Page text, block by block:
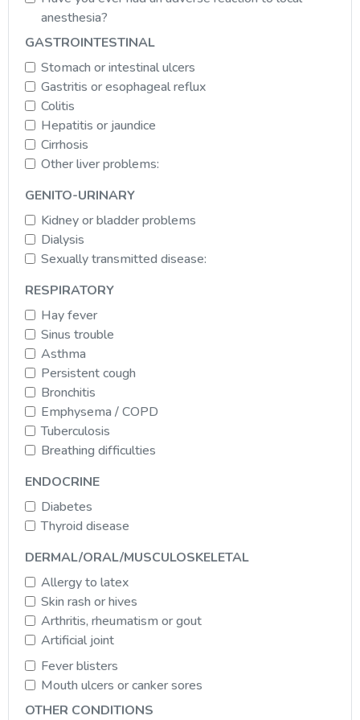
anesthesia?
GASTROINTESTINAL
Stomach or intestinal ulcers
Gastritis or esophageal reflux
Colitis
Hepatitis or jaundice
Cirrhosis
Other liver problems:
GENITO-URINARY
Kidney or bladder problems
Dialysis
Sexually transmitted disease:
RESPIRATORY
Hay fever
Sinus trouble
Asthma
Persistent cough
Bronchitis
Emphysema / COPD
Tuberculosis
Breathing difficulties
ENDOCRINE
Diabetes
Thyroid disease
DERMAL/ORAL/MUSCULOSKELETAL
Allergy to latex
Skin rash or hives
Arthritis, rheumatism or gout
Artificial joint
Fever blisters
Mouth ulcers or canker sores
OTHER CONDITIONS